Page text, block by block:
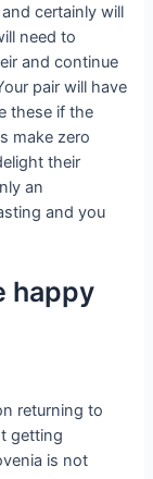
certainly will
need to
and continue
pair will have
these if the
make zero
their
an
and you
happy
returning to
getting
is not